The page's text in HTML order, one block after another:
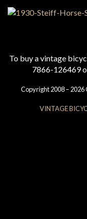
To buy a vintage
7866-126469
Copyright 2008 –
VINTAGE